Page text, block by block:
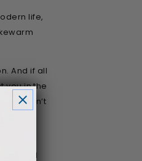
life,
And if all
you in the
still don’t
and
and